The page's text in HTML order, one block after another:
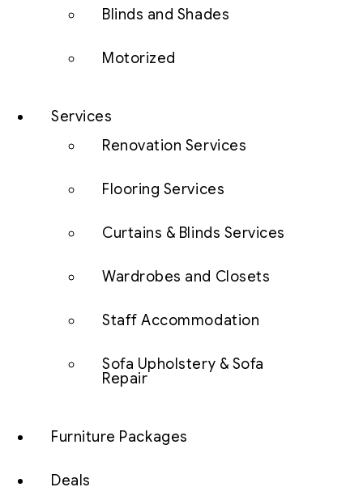
Blinds and Shades
Motorized
Services
Renovation Services
Flooring Services
Curtains & Blinds Services
Wardrobes and Closets
Staff Accommodation
Sofa Upholstery & Sofa
Repair
Furniture Packages
Deals